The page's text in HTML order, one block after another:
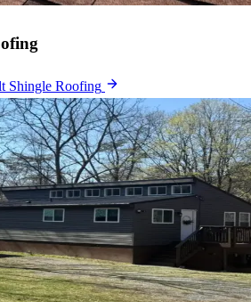
Shingle Roofing